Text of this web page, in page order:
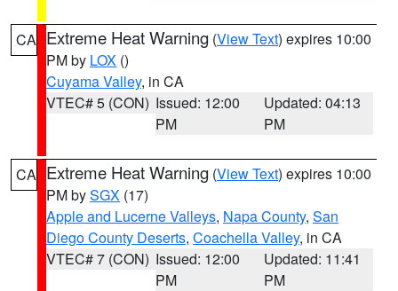
CA Extreme Heat Warning (View Text) expires 10:00
PM by LOX ()
Cuyama Valley, in CA
VTEC# 5 (CON) Issued: 12:00
PM
Updated: 04:13
PM
CA Extreme Heat Warning (View Text) expires 10:00
PM bySGX (17)
Apple and Lucerne Valleys, Napa County, San
Diego County Deserts, Coachella Valley, in CA
VTEC# 7 (CON) Issued: 12:00
PM
Updated: 11:41
PM